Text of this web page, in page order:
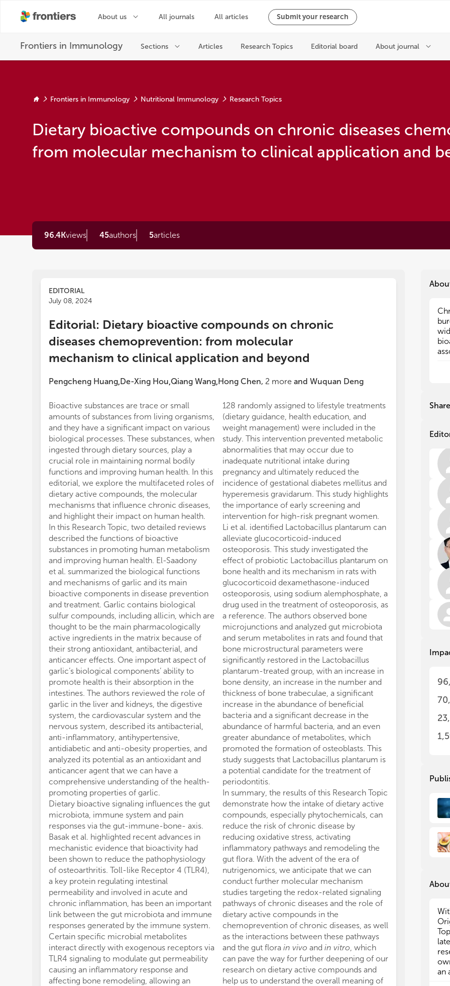
Frontiers in Immunology Nutritional Immunology Research Topics
Dietary bioactive compounds on chronic diseases
from molecular mechanism to clinical application and
96.4Kviews 45authors 5articles
EDITORIAL
July 08, 2024
Editorial: Dietary bioactive compounds on chronic
diseases chemoprevention: from molecular
mechanism to clinical application and beyond
Pengcheng Huang,De-Xing Hou,Qiang Wang,Hong Chen, 2 more and Wuquan Deng
Bioactive substances are trace or small
amounts of substances from living organisms,
and they have a significant impact on various
biological processes. These substances, when
ingested through dietary sources, play a
crucial role in maintaining normal bodily
functions and improving human health. In this
editorial, we explore the multifaceted roles of
dietary active compounds, the molecular
mechanisms that influence chronic diseases,
and highlight their impact on human health.
In this Research Topic, two detailed reviews
described the functions of bioactive
substances in promoting human metabolism
and improving human health. El-Saadony
et al. summarized the biological functions
and mechanisms of garlic and its main
bioactive components in disease prevention
and treatment. Garlic contains biological
sulfur compounds, including allicin, which are
thought to be the main pharmacologically
active ingredients in the matrix because of
their strong antioxidant, antibacterial, and
anticancer effects. One important aspect of
garlic’s biological components’ ability to
promote health is their absorption in the
intestines. The authors reviewed the role of
garlic in the liver and kidneys, the digestive
system, the cardiovascular system and the
nervous system, described its antibacterial,
anti-inflammatory, antihypertensive,
antidiabetic and anti-obesity properties, and
analyzed its potential as an antioxidant and
anticancer agent that we can have a
comprehensive understanding of the health-
promoting properties of garlic.
Dietary bioactive signaling influences the gut
microbiota, immune system and pain
responses via the gut-immune-bone- axis.
Basak et al. highlighted recent advances in
mechanistic evidence that bioactivity had
been shown to reduce the pathophysiology
of osteoarthritis. Toll-like Receptor 4 (TLR4),
a key protein regulating intestinal
permeability and involved in acute and
chronic inflammation, has been an important
link between the gut microbiota and immune
responses generated by the immune system.
Certain specific microbial metabolites
interact directly with exogenous receptors via
TLR4 signaling to modulate gut permeability
causing an inflammatory response and
affecting bone remodeling, allowing an
128 randomly assigned to lifestyle treatments
(dietary guidance, health education, and
weight management) were included in the
study. This intervention prevented metabolic
abnormalities that may occur due to
inadequate nutritional intake during
pregnancy and ultimately reduced the
incidence of gestational diabetes mellitus and
hyperemesis gravidarum. This study highlights
the importance of early screening and
intervention for high-risk pregnant women.
Li et al. identified Lactobacillus plantarum can
alleviate glucocorticoid-induced
osteoporosis. This study investigated the
effect of probiotic Lactobacillus plantarum on
bone health and its mechanism in rats with
glucocorticoid dexamethasone-induced
osteoporosis, using sodium alemphosphate, a
drug used in the treatment of osteoporosis, as
a reference. The authors observed bone
microjunctions and analyzed gut microbiota
and serum metabolites in rats and found that
bone microstructural parameters were
significantly restored in the Lactobacillus
plantarum-treated group, with an increase in
bone density, an increase in the number and
thickness of bone trabeculae, a significant
increase in the abundance of beneficial
bacteria and a significant decrease in the
abundance of harmful bacteria, and an even
greater abundance of metabolites, which
promoted the formation of osteoblasts. This
study suggests that Lactobacillus plantarum is
a potential candidate for the treatment of
periodontitis.
In summary, the results of this Research Topic
demonstrate how the intake of dietary active
compounds, especially phytochemicals, can
reduce the risk of chronic disease by
reducing oxidative stress, activating
inflammatory pathways and remodeling the
gut flora. With the advent of the era of
nutrigenomics, we anticipate that we can
conduct further molecular mechanism
studies targeting the redox-related signaling
pathways of chronic diseases and the role of
dietary active compounds in the
chemoprevention of chronic diseases, as well
as the interactions between these pathways
and the gut flora in vivo and in vitro, which
can pave the way for further deepening of our
research on dietary active compounds and
help us to understand the overall meaning of
on
on
1.
2.
5.
on
6.
on
on
1.
2.
5.
on
6.
Share
an